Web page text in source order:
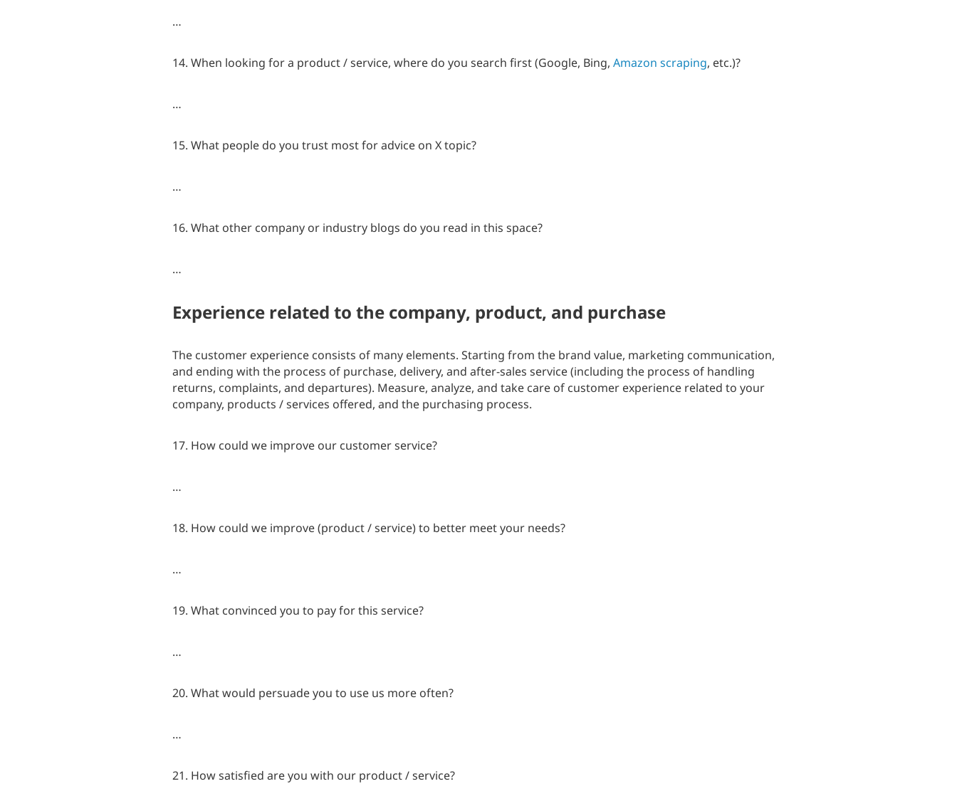
…
14. When looking for a product / service, where do you search first (Google, Bing, Amazon scraping, etc.)?
…
15. What people do you trust most for advice on X topic?
…
16. What other company or industry blogs do you read in this space?
…
Experience related to the company, product, and purchase
The customer experience consists of many elements. Starting from the brand value, marketing communication,
and ending with the process of purchase, delivery, and after-sales service (including the process of handling
returns, complaints, and departures). Measure, analyze, and take care of customer experience related to your
company, products / services offered, and the purchasing process.
17. How could we improve our customer service?
…
18. How could we improve (product / service) to better meet your needs?
…
19. What convinced you to pay for this service?
…
20. What would persuade you to use us more often?
…
21. How satisfied are you with our product / service?